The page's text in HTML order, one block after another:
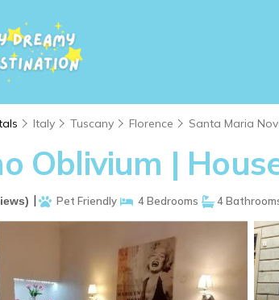
Italy Tuscany Florence Santa Maria
Oblivium |
| Pet Friendly 4 Bedrooms 4